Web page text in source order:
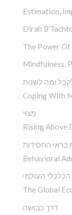
Estimation,
Dirah
The Power Of
Mindfulness,
ומה לשנות
Coping With
מָצוּי
Rising Above
בראי החסידות
Behavioral
העולמי
The Global
דרך כבושה